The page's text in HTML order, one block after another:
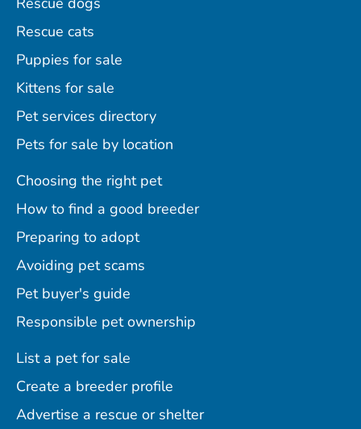
Rescue cats
Puppies for sale
Kittens for sale
Pet services directory
Pets for sale by location
Choosing the right pet
How to find a good breeder
Preparing to adopt
Avoiding pet scams
Pet buyer's guide
Responsible pet ownership
List a pet for sale
Create a breeder profile
Advertise a rescue or shelter